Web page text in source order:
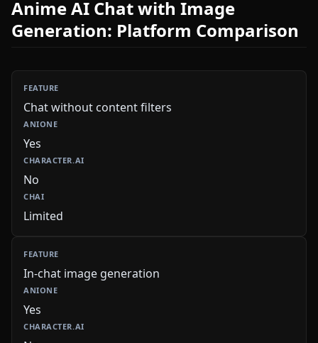
Anime AI Chat with Image
Generation: Platform Comparison
Chat without content filters
Yes
No
Limited
In-chat image generation
Yes